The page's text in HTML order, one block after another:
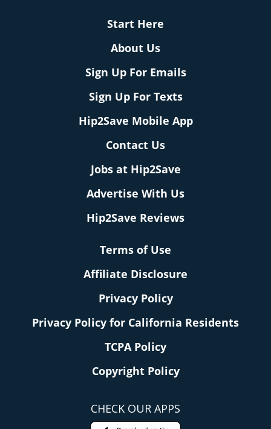
Start Here
About Us
Sign Up For Emails
Sign Up For Texts
Hip2Save Mobile App
Contact Us
Jobs at Hip2Save
Advertise With Us
Hip2Save Reviews
Terms of Use
Affiliate Disclosure
Privacy Policy
Privacy Policy for California Residents
TCPA Policy
Copyright Policy
CHECK OUR APPS